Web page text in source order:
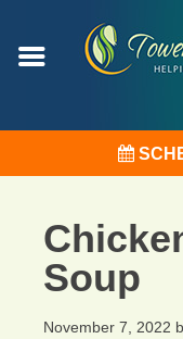
Soup
November 7, 2022